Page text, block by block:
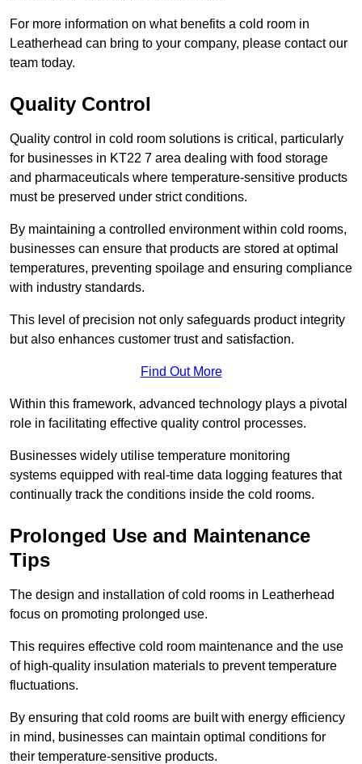
For more information on what benefits a cold room in
Leatherhead can bring to your company, please contact our
team today.
Quality Control
Quality control in cold room solutions is critical, particularly
for businesses in KT22 7 area dealing with food storage
and pharmaceuticals where temperature-sensitive products
must be preserved under strict conditions.
By maintaining a controlled environment within cold rooms,
businesses can ensure that products are stored at optimal
temperatures, preventing spoilage and ensuring compliance
with industry standards.
This level of precision not only safeguards product integrity
but also enhances customer trust and satisfaction.
Find Out More
Within this framework, advanced technology plays a pivotal
role in facilitating effective quality control processes.
Businesses widely utilise temperature monitoring
systems equipped with real-time data logging features that
continually track the conditions inside the cold rooms.
Prolonged Use and Maintenance
Tips
The design and installation of cold rooms in Leatherhead
focus on promoting prolonged use.
This requires effective cold room maintenance and the use
of high-quality insulation materials to prevent temperature
fluctuations.
By ensuring that cold rooms are built with energy efficiency
in mind, businesses can maintain optimal conditions for
their temperature-sensitive products.